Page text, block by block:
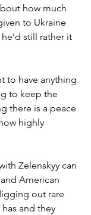
how much
to Ukraine
still rather it
to have anything
to keep the
there is a peace
highly
Zelenskyy can
American
out rare
and they